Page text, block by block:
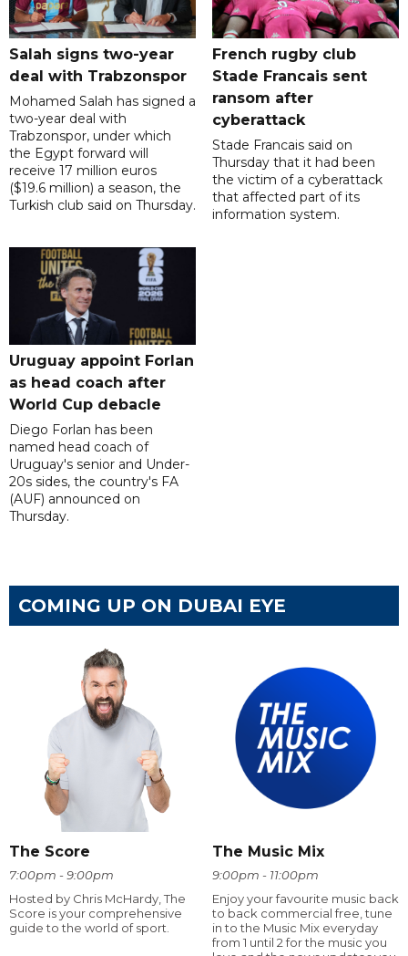
Salah signs two-year
deal with Trabzonspor
Mohamed Salah has signed a
two-year deal with
Trabzonspor, under which
the Egypt forward will
receive 17 million euros
($19.6 million) a season, the
Turkish club said on Thursday.
French rugby club
Stade Francais sent
ransom after
cyberattack
Stade Francais said on
Thursday that it had been
the victim of a cyberattack
that affected part of its
information system.
Uruguay appoint Forlan
as head coach after
World Cup debacle
Diego Forlan has been
named head coach of
Uruguay's senior and Under-
20s sides, the country's FA
(AUF) announced on
Thursday.
COMING UP ON DUBAI EYE
The Score
7:00pm - 9:00pm
Hosted by Chris McHardy, The
Score is your comprehensive
guide to the world of sport.
The Music Mix
9:00pm - 11:00pm
Enjoy your favourite music back
to back commercial free, tune
in to the Music Mix everyday
from 1 until 2 for the music you